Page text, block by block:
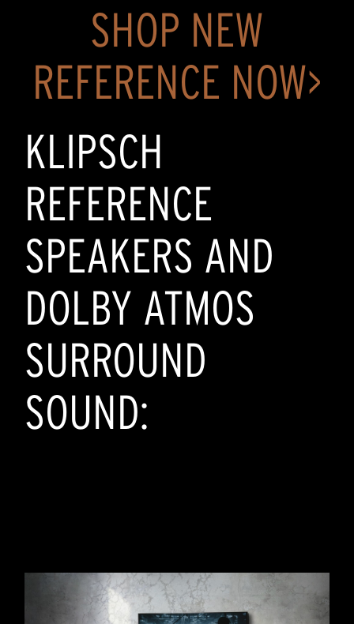
SHOP NEW
REFERENCE NOW>
KLIPSCH
REFERENCE
SPEAKERS AND
DOLBY ATMOS
SURROUND
SOUND: